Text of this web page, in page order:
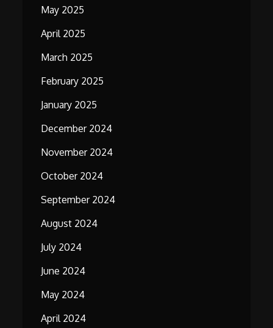
May 2025
April 2025
March 2025
February 2025
January 2025
December 2024
November 2024
October 2024
September 2024
August 2024
July 2024
June 2024
May 2024
April 2024